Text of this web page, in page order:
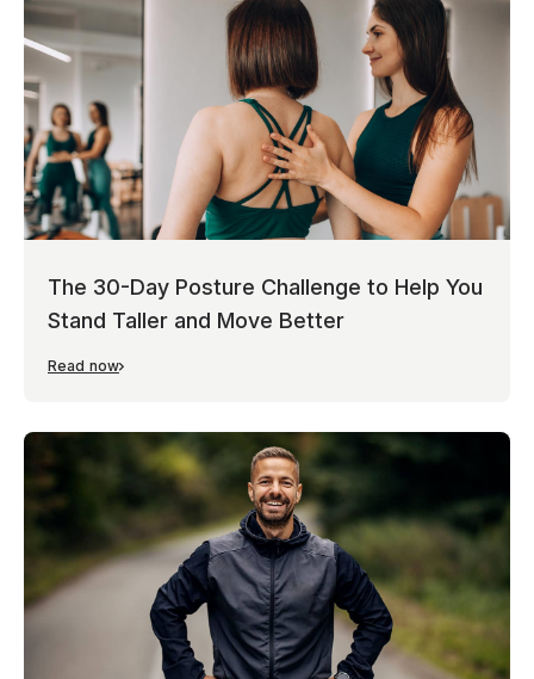
The 30-Day Posture Challenge to Help You
Stand Taller and Move Better
Read now